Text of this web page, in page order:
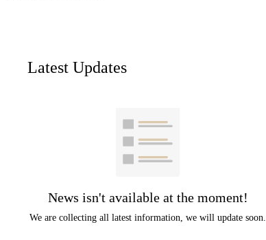
Latest Updates
News isn't available at the moment!
We are collecting all latest information, we will update soon.